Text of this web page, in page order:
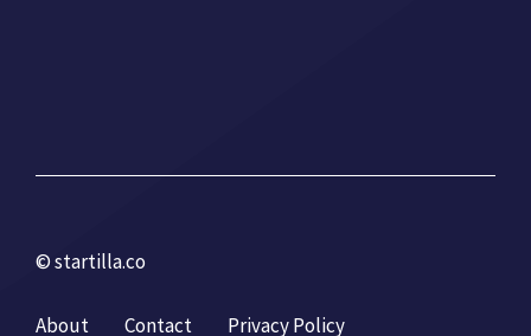
© startilla.co
About Contact Privacy Policy